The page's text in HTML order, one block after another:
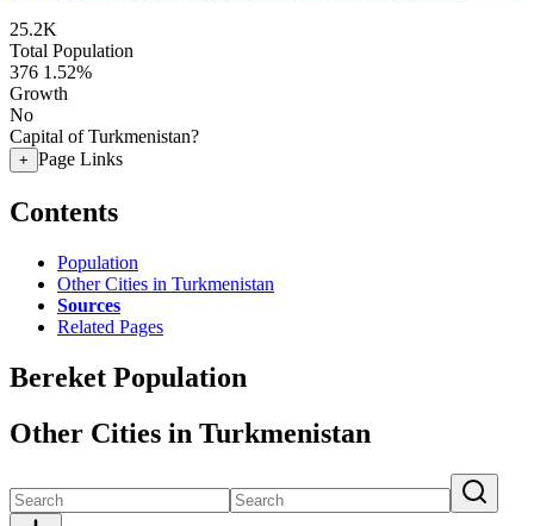
25.2K
Total Population
376 1.52%
Growth
No
Capital of Turkmenistan?
+ Page Links
Contents
Population
Other Cities in Turkmenistan
Sources
Related Pages
Bereket Population
Other Cities in Turkmenistan